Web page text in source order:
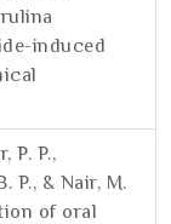
induced
P. P.,
P., & Nair, M.
of oral